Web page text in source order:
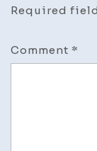
Required
Comment *